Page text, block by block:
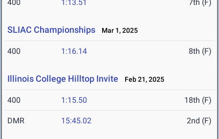
400 1:13.51 7th (F)
SLIAC Championships Mar 1, 2025
400 1:16.14 8th (F)
Illinois College Hilltop Invite Feb 21, 2025
400 1:15.50 18th (F)
DMR 15:45.02 2nd (F)